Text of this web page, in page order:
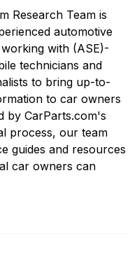
Research Team is
automotive
with (ASE)-
technicians and
to bring up-to-
to car owners
by CarParts.com's
process, our team
guides and resources
car owners can